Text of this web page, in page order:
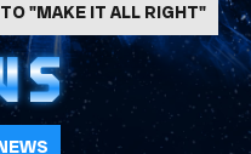
"MAKE IT ALL RIGHT"